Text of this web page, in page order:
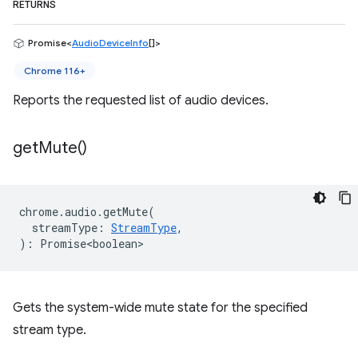
RETURNS
Promise<AudioDeviceInfo[]>
Chrome 116+
Reports the requested list of audio devices.
getMute()
chrome.audio .getMute(
streamType : StreamType,
) : Promise<boolean>
Gets the system-wide mute state for the specified
stream type.